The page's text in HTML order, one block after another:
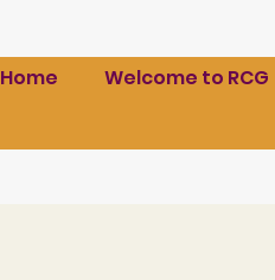
Home Welcome to RCG